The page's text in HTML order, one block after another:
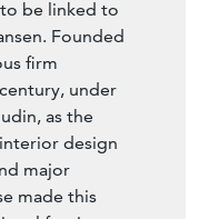
the use
be linked to
Founded
firm
under
as the
design
major